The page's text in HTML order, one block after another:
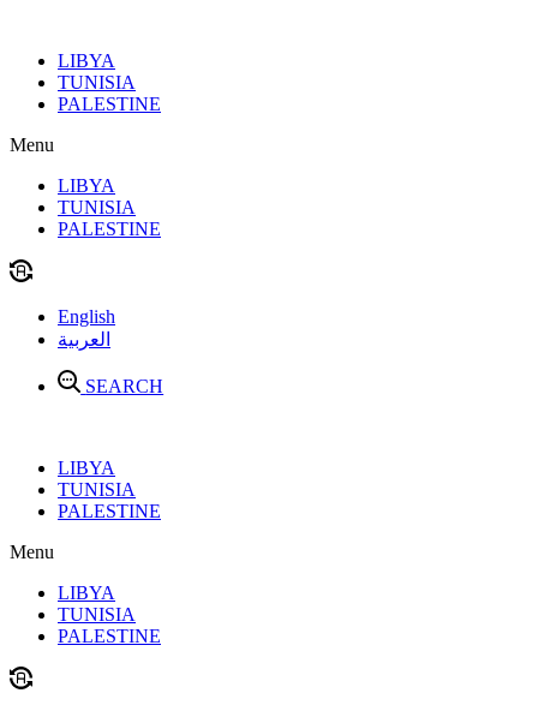
contentLIBYA
TUNISIA
PALESTINE
Menu
LIBYA
TUNISIA
PALESTINE
English
العربية
SEARCH
LIBYA
TUNISIA
PALESTINE
Menu
LIBYA
TUNISIA
PALESTINE